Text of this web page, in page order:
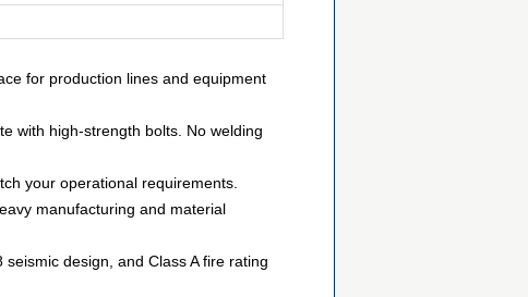
for production lines and equipment
with high-strength bolts. No welding
your operational requirements.
manufacturing and material
design, and Class A fire rating